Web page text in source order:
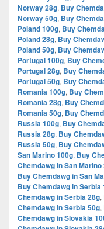
Norway 28g, Buy
Norway 50g, Buy
Poland 100g, Buy
Poland 28g, Buy
Poland 50g, Buy
Portugal 100g, Buy
Portugal 28g, Buy
Portugal 50g, Buy
Romania 100g, Buy
Romania 28g, Buy
Romania 50g, Buy
Russia 100g, Buy
Russia 28g, Buy
Russia 50g, Buy
San Marino 100g, Buy
Chemdawg in San Marino
Buy Chemdawg in San
Buy Chemdawg in Serbia
Chemdawg in Serbia 28g,
Chemdawg in Serbia 50g,
Chemdawg in Slovakia